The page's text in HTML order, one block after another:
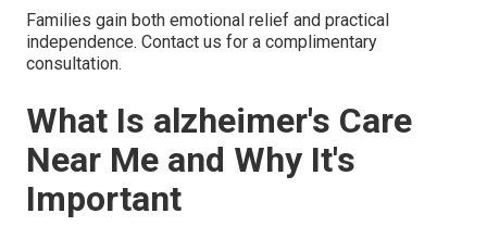
Families gain both emotional relief and practical
independence. Contact us for a complimentary
consultation.
What Is alzheimer's Care
Near Me and Why It's
Important